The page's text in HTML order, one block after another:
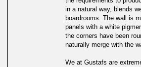
Panorama
Best of the Best
in a natural way, blends
boardrooms. The wall is
panels with a white
the corners have been
naturally merge with the
We at Gustafs are